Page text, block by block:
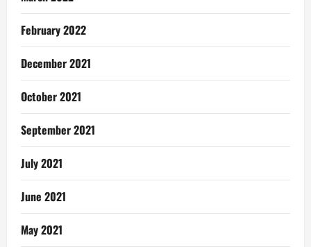
February 2022
December 2021
October 2021
September 2021
July 2021
June 2021
May 2021